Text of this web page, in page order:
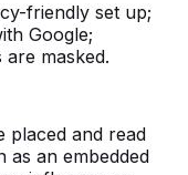
friendly set up;
Google;
masked.
placed and read
as an embedded
range